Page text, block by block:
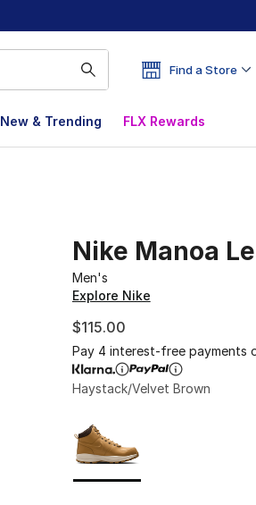
Find a Store
New & Trending FLX Rewards
Nike Manoa
Men's
Explore Nike
$115.00
Pay 4 interest-free payments
Haystack/Velvet Brown